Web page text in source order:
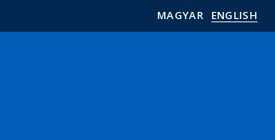
MAGYAR ENGLISH